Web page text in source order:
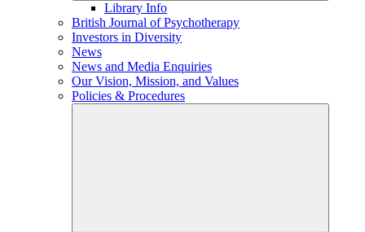
Library Info
British Journal of Psychotherapy
Investors in Diversity
News
News and Media Enquiries
Our Vision, Mission, and Values
Policies & Procedures